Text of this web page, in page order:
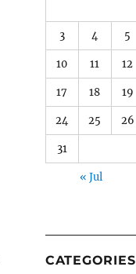
3 4 5
10 11 12
17 18 19
24 25 26
31
« Jul
CATEGORIES